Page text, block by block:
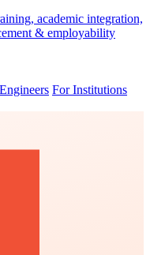
academic integration,
& employability
For Institutions